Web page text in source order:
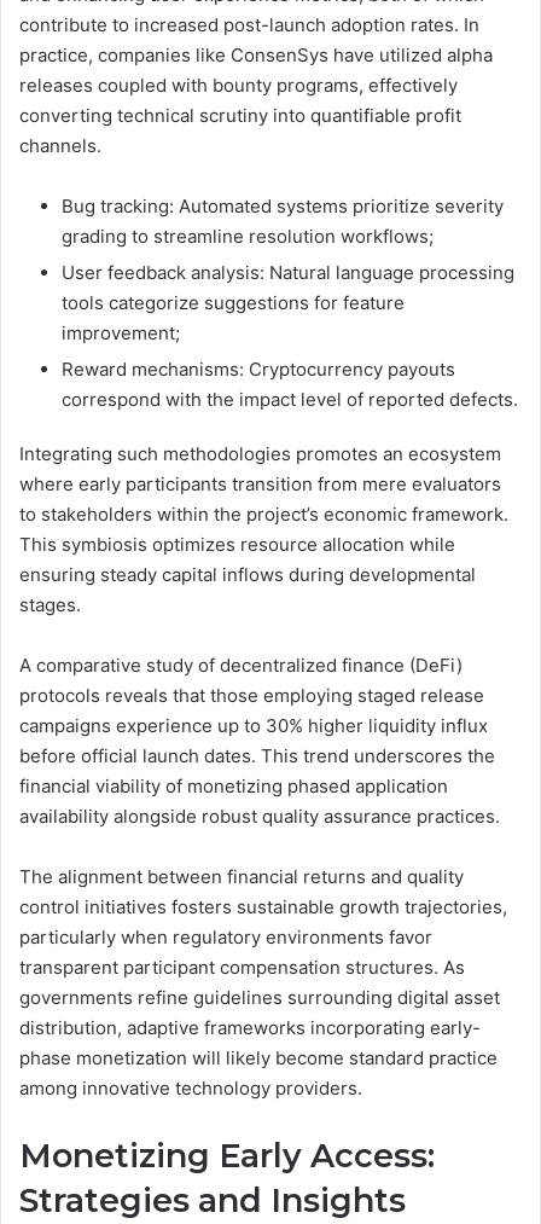
contribute to increased post-launch adoption rates. In
practice, companies like ConsenSys have utilized alpha
releases coupled with bounty programs, effectively
converting technical scrutiny into quantifiable profit
channels.
Bug tracking: Automated systems prioritize severity
grading to streamline resolution workflows;
User feedback analysis: Natural language processing
tools categorize suggestions for feature
improvement;
Reward mechanisms: Cryptocurrency payouts
correspond with the impact level of reported defects.
Integrating such methodologies promotes an ecosystem
where early participants transition from mere evaluators
to stakeholders within the project’s economic framework.
This symbiosis optimizes resource allocation while
ensuring steady capital inflows during developmental
stages.
A comparative study of decentralized finance (DeFi)
protocols reveals that those employing staged release
campaigns experience up to 30% higher liquidity influx
before official launch dates. This trend underscores the
financial viability of monetizing phased application
availability alongside robust quality assurance practices.
The alignment between financial returns and quality
control initiatives fosters sustainable growth trajectories,
particularly when regulatory environments favor
transparent participant compensation structures. As
governments refine guidelines surrounding digital asset
distribution, adaptive frameworks incorporating early-
phase monetization will likely become standard practice
among innovative technology providers.
Monetizing Early Access:
Strategies and Insights